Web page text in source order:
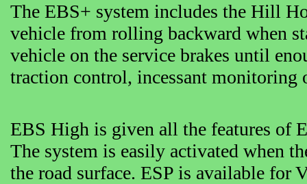
The EBS+ system includes the Hill
vehicle from rolling backward when
vehicle on the service brakes until
traction control, incessant monitoring
EBS High is given all the features of
The system is easily activated when
the road surface. ESP is available for